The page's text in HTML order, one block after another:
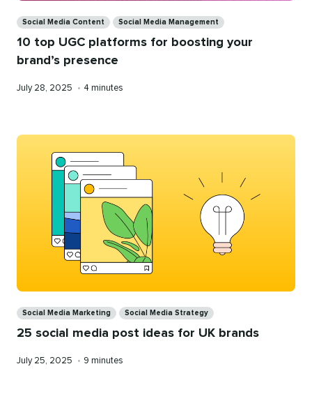
Social Media Content Social Media Management
10 top UGC platforms for boosting your
brand’s presence
Published
July 28, 2025 • Reading
4 minutes
Social Media Marketing Social Media Strategy
25 social media post ideas for UK brands
Published
July 25, 2025 • Reading
9 minutes